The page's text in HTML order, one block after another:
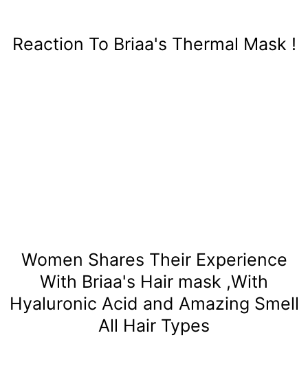
Reaction To Briaa's Thermal Mask !
Women Shares Their Experience
With Briaa's Hair mask ,With
Hyaluronic Acid and Amazing Smell
All Hair Types